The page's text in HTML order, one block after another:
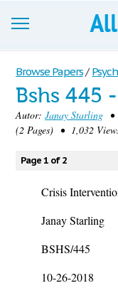
Browse
Join now!
Login
Blog
Support
Browse Papers /
Bshs 445
Autor: Janay Starling •
(2 Pages) • 1,032
Page 1 of 2
Crisis
Janay Starling
BSHS/445
10-26-2018